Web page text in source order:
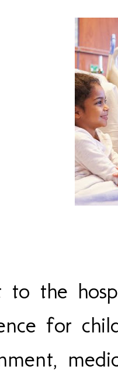
to the
for